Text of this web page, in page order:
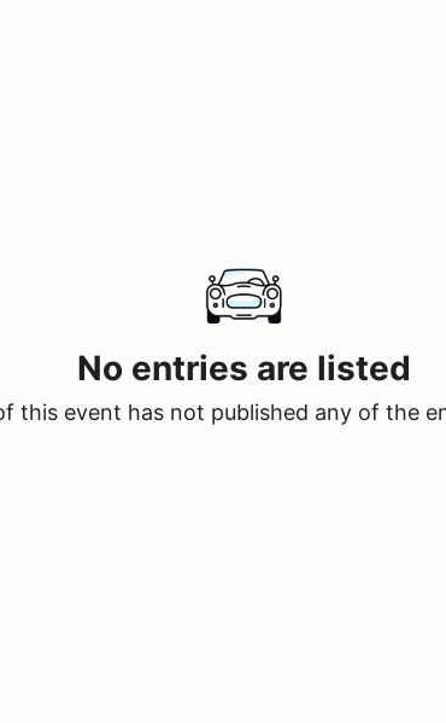
No entries are listed
this event has not published any of the